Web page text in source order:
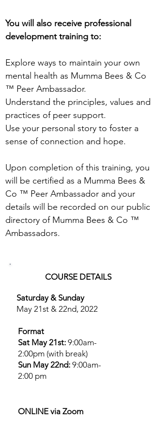
You will also receive professional
development training to:
Explore ways to maintain your own
mental health as Mumma Bees & Co
™ Peer Ambassador.
Understand the principles, values and
practices of peer support.
Use your personal story to foster a
sense of connection and hope.
Upon completion of this training, you
will be certified as a Mumma Bees &
Co ™ Peer Ambassador and your
details will be recorded on our public
directory of Mumma Bees & Co ™
Ambassadors.
COURSE DETAILS
Saturday & Sunday
May 21st & 22nd, 2022
Format
Sat May 21st: 9:00am-
2:00pm (with break)​
Sun May 22nd: 9:00am-
2:00 pm
ONLINE via Zoom